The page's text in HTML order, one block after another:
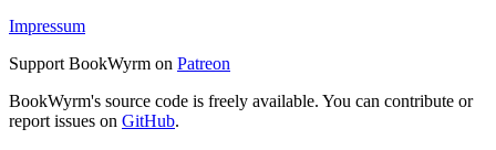
Impressum
Support BookWyrm on Patreon
BookWyrm's source code is freely available. You can contribute or
report issues on GitHub.